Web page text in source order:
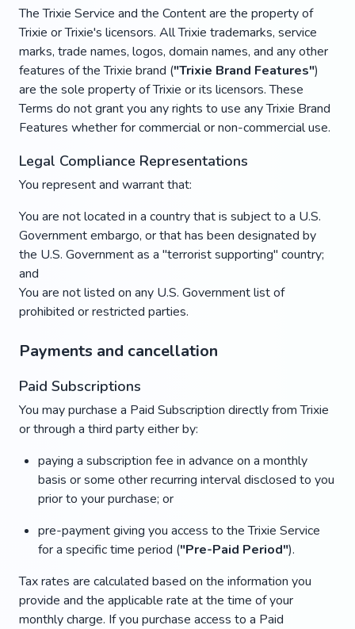
The Trixie Service and the Content are the property of
Trixie or Trixie's licensors. All Trixie trademarks, service
marks, trade names, logos, domain names, and any other
features of the Trixie brand ("Trixie Brand Features")
are the sole property of Trixie or its licensors. These
Terms do not grant you any rights to use any Trixie Brand
Features whether for commercial or non-commercial use.
Legal Compliance Representations
You represent and warrant that:
You are not located in a country that is subject to a U.S.
Government embargo, or that has been designated by
the U.S. Government as a "terrorist supporting" country;
and
You are not listed on any U.S. Government list of
prohibited or restricted parties.
Payments and cancellation
Paid Subscriptions
You may purchase a Paid Subscription directly from Trixie
or through a third party either by:
paying a subscription fee in advance on a monthly
basis or some other recurring interval disclosed to you
prior to your purchase; or
pre-payment giving you access to the Trixie Service
for a specific time period ("Pre-Paid Period").
Tax rates are calculated based on the information you
provide and the applicable rate at the time of your
monthly charge. If you purchase access to a Paid